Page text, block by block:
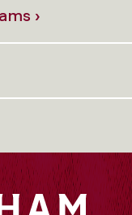
›